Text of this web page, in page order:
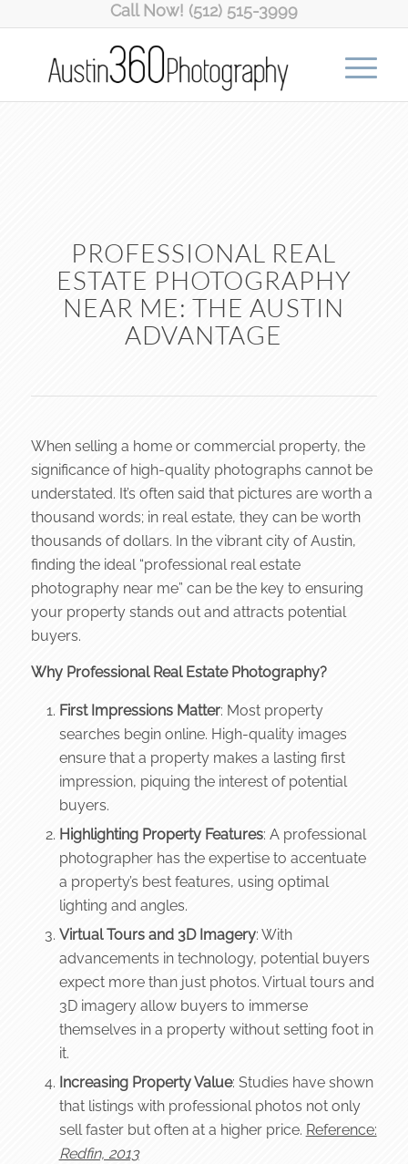
Call Now! (512) 515-3999
PROFESSIONAL REAL
ESTATE PHOTOGRAPHY
NEAR ME: THE AUSTIN
ADVANTAGE
When selling a home or commercial property, the
significance of high-quality photographs cannot be
understated. It’s often said that pictures are worth a
thousand words; in real estate, they can be worth
thousands of dollars. In the vibrant city of Austin,
finding the ideal “professional real estate
photography near me” can be the key to ensuring
your property stands out and attracts potential
buyers.
Why Professional Real Estate Photography?
First Impressions Matter: Most property
searches begin online. High-quality images
ensure that a property makes a lasting first
impression, piquing the interest of potential
buyers.
Highlighting Property Features: A professional
photographer has the expertise to accentuate
a property’s best features, using optimal
lighting and angles.
Virtual Tours and 3D Imagery: With
advancements in technology, potential buyers
expect more than just photos. Virtual tours and
3D imagery allow buyers to immerse
themselves in a property without setting foot in
it.
Increasing Property Value: Studies have shown
that listings with professional photos not only
sell faster but often at a higher price. Reference:
Redfin, 2013